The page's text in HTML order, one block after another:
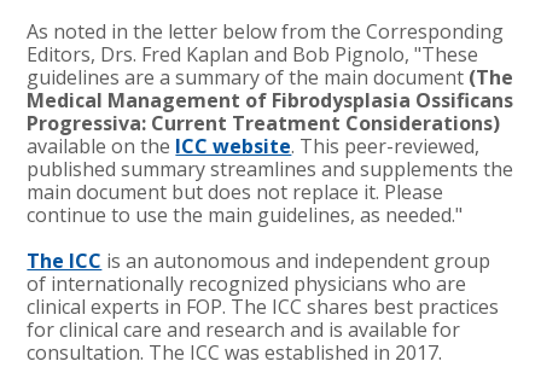
As noted in the letter below from the Corresponding
Editors, Drs. Fred Kaplan and Bob Pignolo, "These
guidelines are a summary of the main document (The
Medical Management of Fibrodysplasia Ossificans
Progressiva: Current Treatment Considerations)
available on the ICC website. This peer-reviewed,
published summary streamlines and supplements the
main document but does not replace it. Please
continue to use the main guidelines, as needed."
The ICC is an autonomous and independent group
of internationally recognized physicians who are
clinical experts in FOP. The ICC shares best practices
for clinical care and research and is available for
consultation. The ICC was established in 2017.